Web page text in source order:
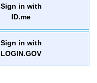
Sign in with
ID.me
Sign in with
LOGIN.GOV